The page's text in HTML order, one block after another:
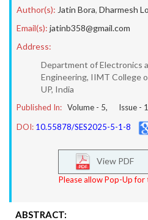
Author(s): Jatin Bora, Dharmesh
Email(s): jatinb358@gmail.com
Address:
Department of Electronics
Engineering, IIMT College
UP, India
Published In: Volume - 5, Issue - 1
DOI: 10.55878/SES2025-5-1-8
View PDF
Please allow Pop-Up for
ABSTRACT: